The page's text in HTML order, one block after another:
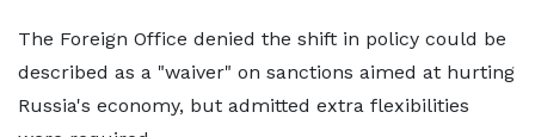
The Foreign Office denied the shift in policy could be
described as a "waiver" on sanctions aimed at hurting
Russia's economy, but admitted extra flexibilities